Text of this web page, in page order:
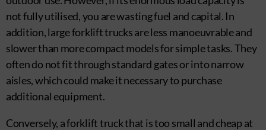
not fully utilised, you are wasting fuel and capital. In
addition, large forklift trucks are less manoeuvrable and
slower than more compact models for simple tasks. They
often do not fit through standard gates or into narrow
aisles, which could make it necessary to purchase
additional equipment.
Conversely, a forklift truck that is too small and cheap at